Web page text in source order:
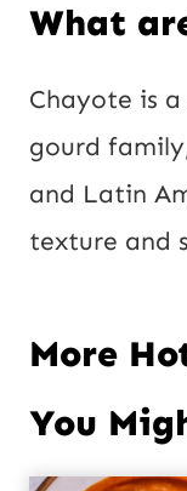
What
Chayote is
gourd
and Latin
texture and
More
You